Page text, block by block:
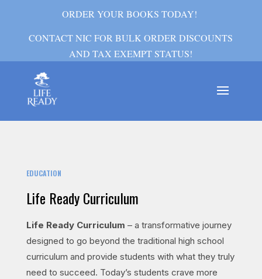
ORDER YOUR BOOKS TODAY!
CONTACT NIC FOR BULK ORDER DISCOUNTS
AND TAX EXEMPT STATUS!
EDUCATION
Life Ready Curriculum
Life Ready Curriculum – a transformative journey
designed to go beyond the traditional high school
curriculum and provide students with what they truly
need to succeed. Today’s students crave more